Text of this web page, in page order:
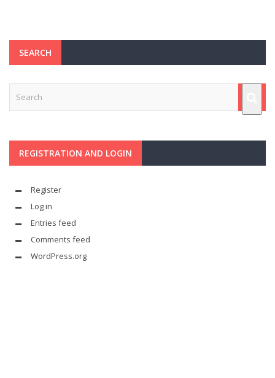
SEARCH
REGISTRATION AND LOGIN
Register
Log in
Entries feed
Comments feed
WordPress.org